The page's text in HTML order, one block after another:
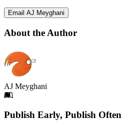
Email AJ Meyghani
About the Author
AJ Meyghani
Footer
Publish Early, Publish Often